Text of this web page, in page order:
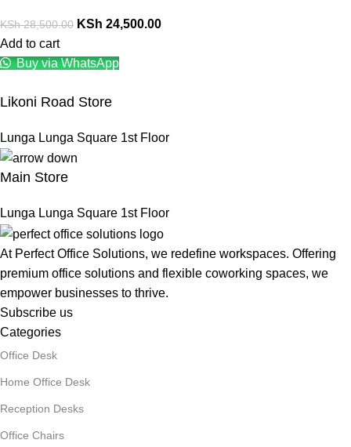
KSh28,500.00 KSh 24,500.00
Add to cart
Buy via WhatsApp
Likoni Road Store
Lunga Lunga Square 1st Floor
Main Store
Lunga Lunga Square 1st Floor
At Perfect Office Solutions, we redefine workspaces. Offering
premium office solutions and flexible coworking spaces, we
empower businesses to thrive.
Subscribe us
Categories
Office Desk
Home Office Desk
Reception Desks
Office Chairs